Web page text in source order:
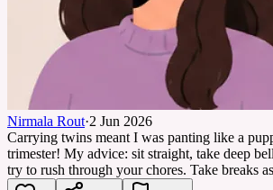
Nirmala Rout·2 Jun 2026
Carrying twins meant I was panting like a
trimester! My advice: sit straight, take deep
try to rush through your chores. Take breaks